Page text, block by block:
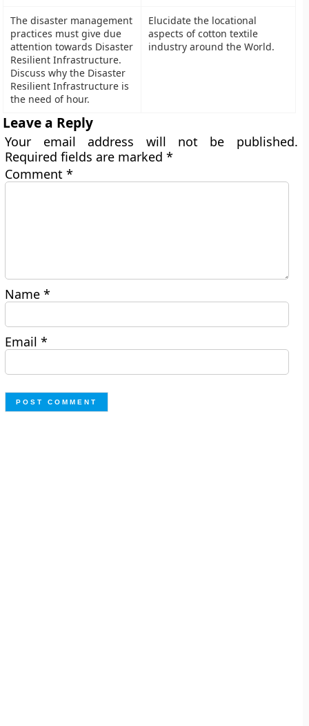
The disaster management
practices must give due
attention towards Disaster
Resilient Infrastructure.
Discuss why the Disaster
Resilient Infrastructure is
the need of hour.
Elucidate the locational
aspects of cotton textile
industry around the World.
Leave a Reply
Your email address will not be published.
Required fields are marked*
Comment*
Name*
Email*